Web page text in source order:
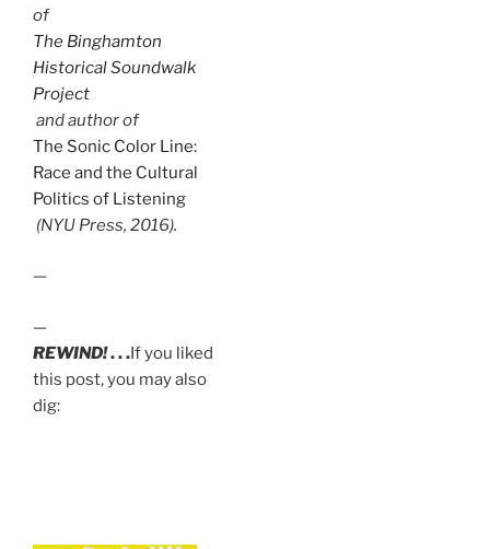
of
The Binghamton
Historical Soundwalk
Project
and author of
The Sonic Color Line:
Race and the Cultural
Politics of Listening
(NYU Press, 2016).
—
—
REWIND!. . .If you liked
this post, you may also
dig: